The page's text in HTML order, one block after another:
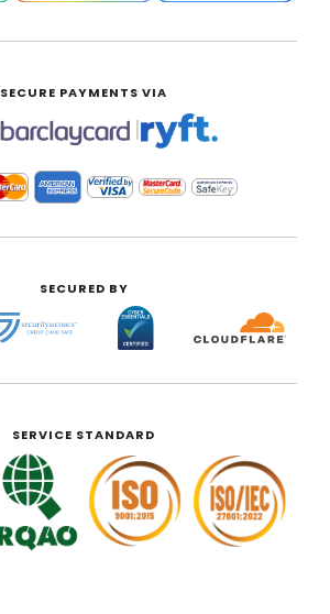
SECURE PAYMENTS VIA
|
SECURED BY
SERVICE STANDARD